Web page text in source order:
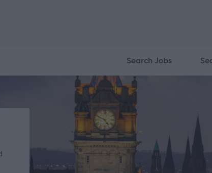
Search Jobs